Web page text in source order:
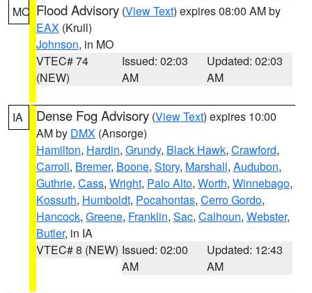
MO Flood Advisory (View Text) expires 08:00 AM by
EAX (Krull)
Johnson, in MO
VTEC# 74
(NEW)
Issued: 02:03
AM
Updated: 02:03
AM
IA Dense Fog Advisory (View Text) expires 10:00
AM by DMX (Ansorge)
Hamilton, Hardin, Grundy, Black Hawk, Crawford,
Carroll, Bremer, Boone, Story, Marshall, Audubon,
Guthrie, Cass, Wright, Palo Alto, Worth, Winnebago,
Kossuth, Humboldt, Pocahontas, Cerro Gordo,
Hancock, Greene, Franklin, Sac, Calhoun, Webster,
Butler, in IA
VTEC# 8 (NEW) Issued: 02:00
AM
Updated: 12:43
AM